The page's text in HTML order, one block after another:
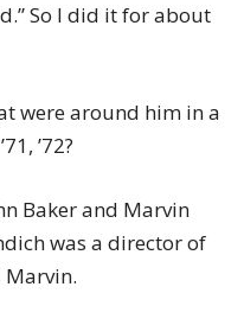
So I did it for about
were around him in a
’72?
Baker and Marvin
was a director of
Marvin.